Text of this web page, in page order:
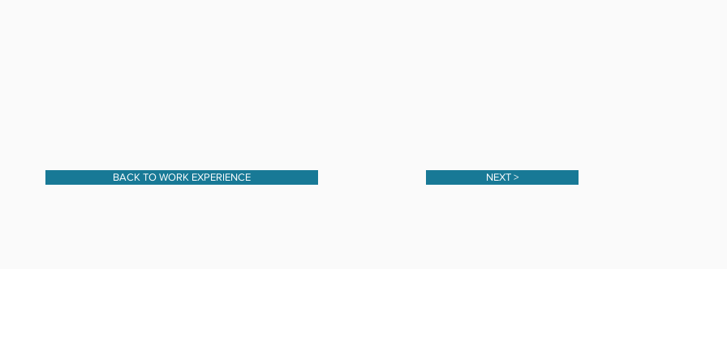
BACK TO WORK EXPERIENCE NEXT >